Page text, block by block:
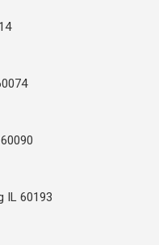
IL 60193